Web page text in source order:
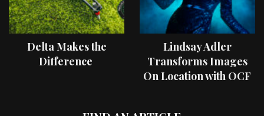
Delta Makes the
Difference
Lindsay Adler
Transforms Images
On Location with OCF